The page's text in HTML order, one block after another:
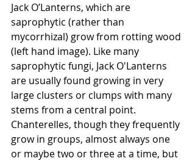
Jack O’Lanterns, which are
saprophytic (rather than
mycorrhizal) grow from rotting wood
(left hand image). Like many
saprophytic fungi, Jack O'Lanterns
are usually found growing in very
large clusters or clumps with many
stems from a central point.
Chanterelles, though they frequently
grow in groups, almost always one
or maybe two or three at a time, but